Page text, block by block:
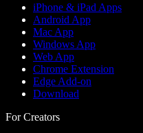
iPhone & iPad Apps
Android App
Mac App
Windows App
Web App
Chrome Extension
Edge Add-on
Download
For Creators